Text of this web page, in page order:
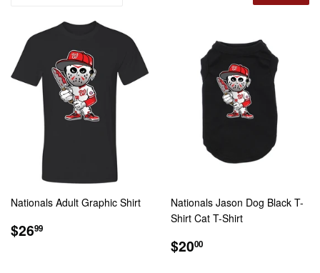
Nationals Adult Graphic Shirt
REGULAR
PRICE
$2699
Nationals Jason Dog Black T-
Shirt Cat T-Shirt
REGULAR
PRICE
$2000